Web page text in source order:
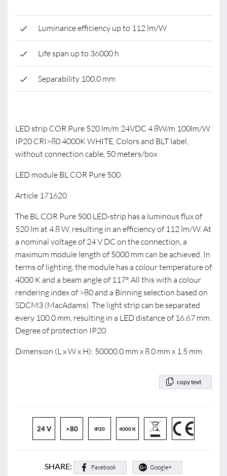
Luminance efficiency up to 112 lm/W
Life span up to 36000 h
Separability 100.0 mm
LED strip COR Pure 520 lm/m 24VDC 4.8W/m 100lm/W
IP20 CRI>80 4000K WHITE, Colors and BLT label,
without connection cable, 50 meters/box
LED module BL COR Pure 500
Article 171620
The BL COR Pure 500 LED-strip has a luminous flux of
520 lm at 4.8 W, resulting in an efficiency of 112 lm/W. At
a nominal voltage of 24 V DC on the connection, a
maximum module length of 5000 mm can be achieved. In
terms of lighting, the module has a colour temperature of
4000 K and a beam angle of 117°. All this with a colour
rendering index of >80 and a Binning selection based on
SDCM3 (MacAdams). The light strip can be separated
every 100.0 mm, resulting in a LED distance of 16.67 mm.
Degree of protection IP20
Dimension (L x W x H): 50000.0 mm x 8.0 mm x 1.5 mm
copy text
24 V >80 IP20 4000 K
SHARE: Facebook Google+